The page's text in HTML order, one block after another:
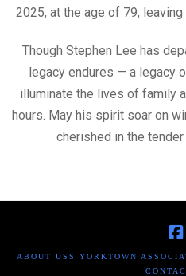
2025, at the age of 79,
Though Stephen Lee has
legacy endures — a legacy
illuminate the lives of family
hours. May his spirit soar on
cherished in the
ABOUT USS YORKTOWN